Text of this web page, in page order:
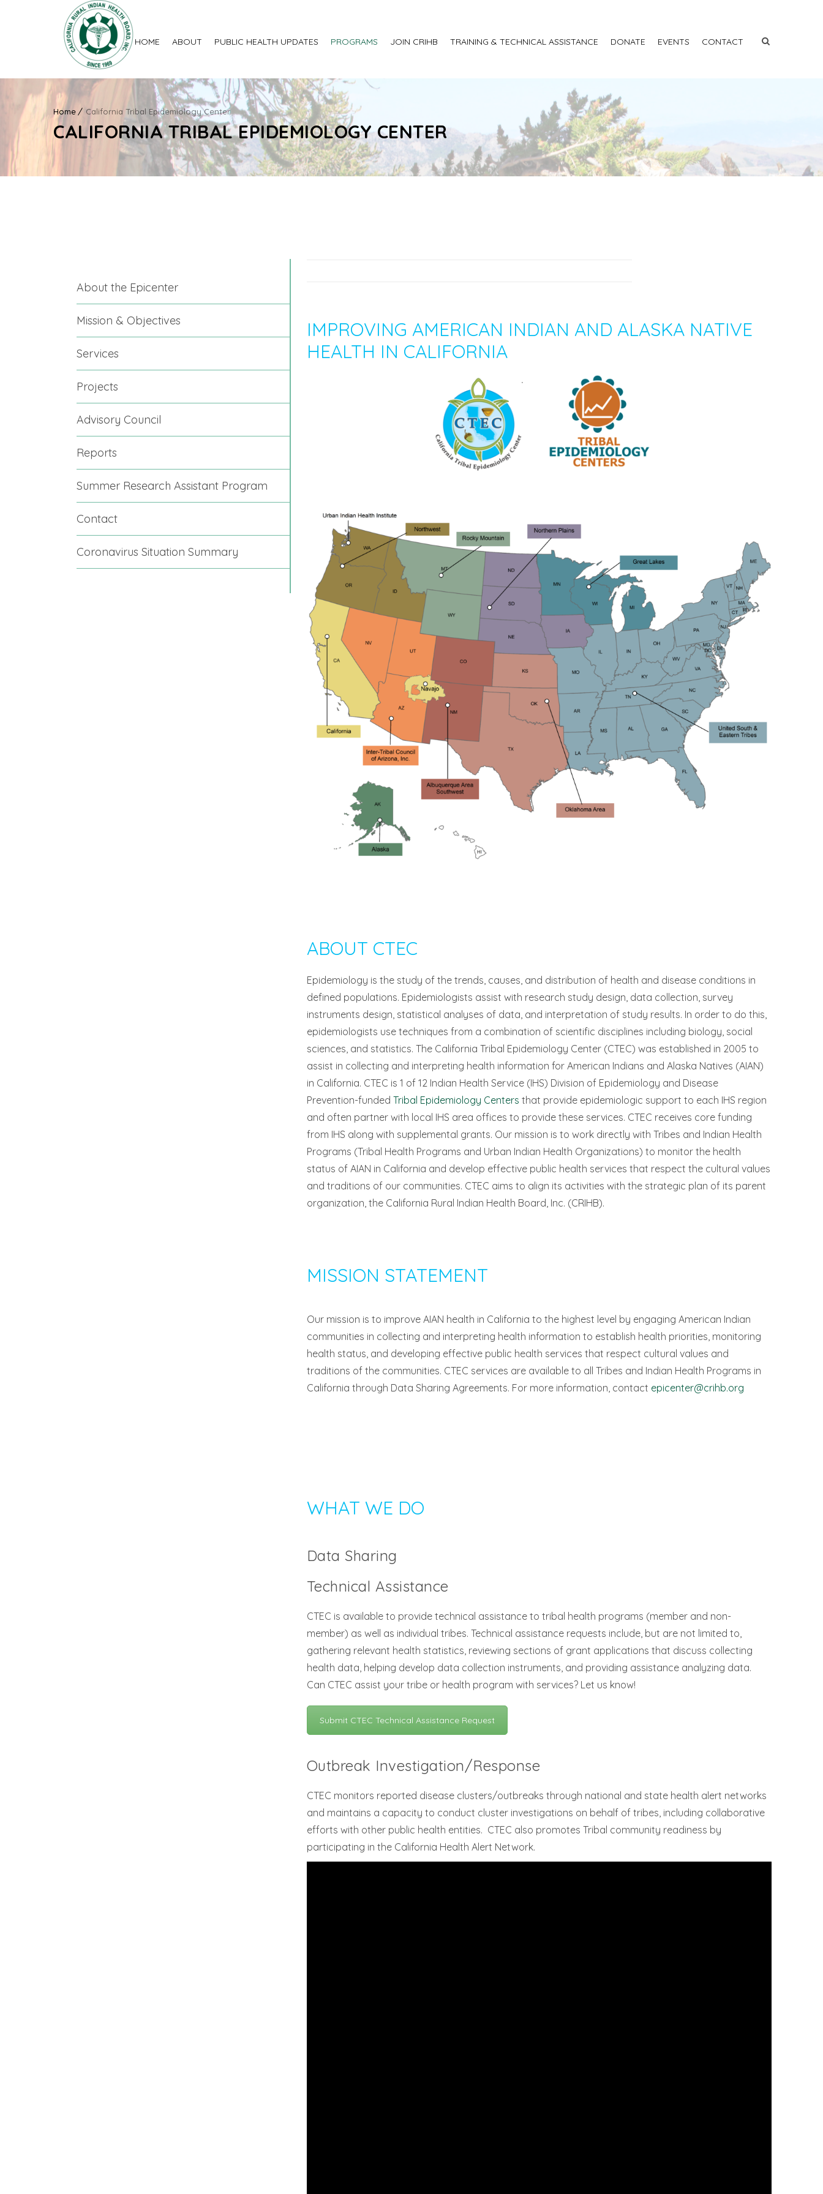
HOME ABOUT PUBLIC HEALTH UPDATES PROGRAMS JOIN CRIHB TRAINING & TECHNICAL ASSISTANCE DONATE EVENTS CONTACT
Home California Tribal Epidemiology Center
CALIFORNIA TRIBAL EPIDEMIOLOGY CENTER
About the Epicenter
Mission & Objectives
Services
Projects
Advisory Council
Reports
Summer Research Assistant Program
Contact
Coronavirus Situation Summary
IMPROVING AMERICAN INDIAN AND ALASKA NATIVE
HEALTH IN CALIFORNIA
ABOUT CTEC
Epidemiology is the study of the trends, causes, and distribution of health and disease conditions in
defined populations. Epidemiologists assist with research study design, data collection, survey
instruments design, statistical analyses of data, and interpretation of study results. In order to do this,
epidemiologists use techniques from a combination of scientific disciplines including biology, social
sciences, and statistics. The California Tribal Epidemiology Center (CTEC) was established in 2005 to
assist in collecting and interpreting health information for American Indians and Alaska Natives (AIAN)
in California. CTEC is 1 of 12 Indian Health Service (IHS) Division of Epidemiology and Disease
Prevention-funded Tribal Epidemiology Centers that provide epidemiologic support to each IHS region
and often partner with local IHS area offices to provide these services. CTEC receives core funding
from IHS along with supplemental grants. Our mission is to work directly with Tribes and Indian Health
Programs (Tribal Health Programs and Urban Indian Health Organizations) to monitor the health
status of AIAN in California and develop effective public health services that respect the cultural values
and traditions of our communities. CTEC aims to align its activities with the strategic plan of its parent
organization, the California Rural Indian Health Board, Inc. (CRIHB).
MISSION STATEMENT
Our mission is to improve AIAN health in California to the highest level by engaging American Indian
communities in collecting and interpreting health information to establish health priorities, monitoring
health status, and developing effective public health services that respect cultural values and
traditions of the communities. CTEC services are available to all Tribes and Indian Health Programs in
California through Data Sharing Agreements. For more information, contact epicenter@crihb.org
WHAT WE DO
Data Sharing
Technical Assistance
CTEC is available to provide technical assistance to tribal health programs (member and non-
member) as well as individual tribes. Technical assistance requests include, but are not limited to,
gathering relevant health statistics, reviewing sections of grant applications that discuss collecting
health data, helping develop data collection instruments, and providing assistance analyzing data.
Can CTEC assist your tribe or health program with services? Let us know!
Submit CTEC Technical Assistance Request
Outbreak Investigation/Response
CTEC monitors reported disease clusters/outbreaks through national and state health alert networks
and maintains a capacity to conduct cluster investigations on behalf of tribes, including collaborative
efforts with other public health entities. CTEC also promotes Tribal community readiness by
participating in the California Health Alert Network.